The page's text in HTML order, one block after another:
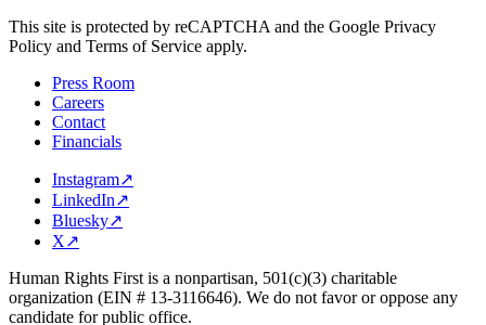
This site is protected by reCAPTCHA and the Google Privacy
Policy and Terms of Service apply.
Press Room
Careers
Contact
Financials
Instagram↗
LinkedIn↗
Bluesky↗
X↗
Human Rights First is a nonpartisan, 501(c)(3) charitable
organization (EIN # 13-3116646). We do not favor or oppose any
candidate for public office.